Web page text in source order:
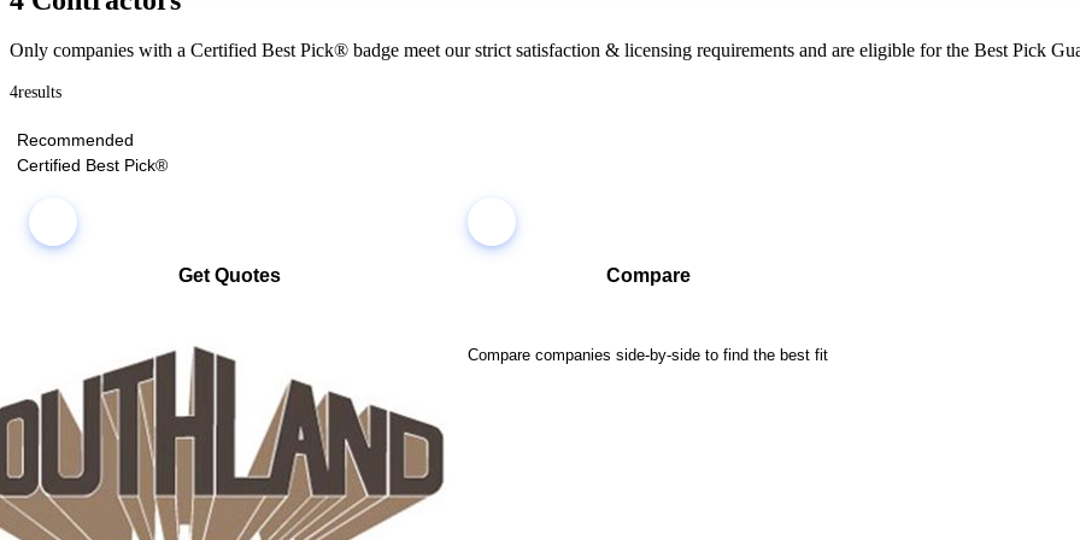
Only companies with a Certified Best Pick® badge meet our strict satisfaction & licensing requirements and are eligible for the Best Pick
4results
Recommended
Certified Best Pick®
Get Quotes
Select multiple companies and request quotes all at once
Compare
Compare companies side-by-side to find the best fit